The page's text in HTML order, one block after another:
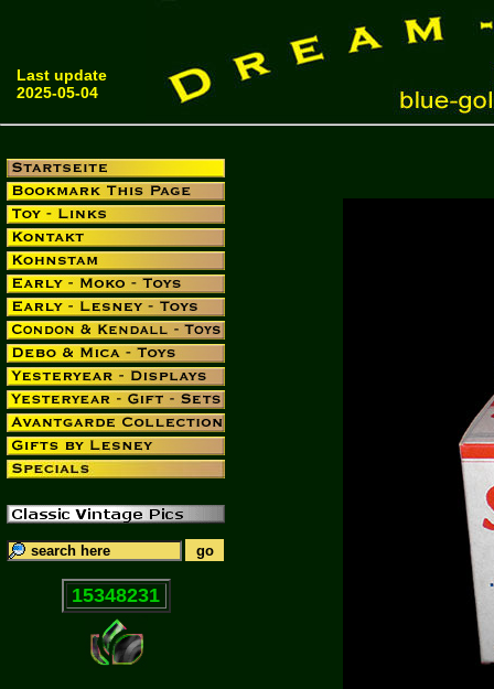
Last update
2025-05-04
15348231